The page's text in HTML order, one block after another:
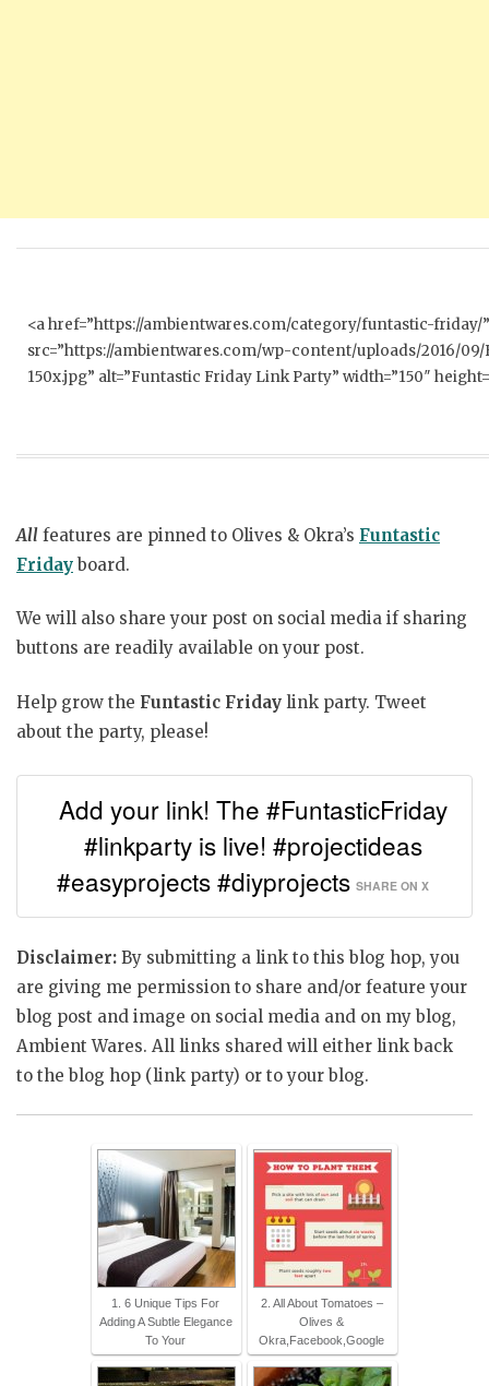
<a href=”https://ambientwares.com/category/funtastic-friday/
src=”https://ambientwares.com/wp-content/uploads/2016/
150x.jpg” alt=”Funtastic Friday Link Party” width=”150″
All features are pinned to Olives & Okra’s Funtastic
Friday board.
We will also share your post on social media if sharing
buttons are readily available on your post.
Help grow the Funtastic Friday link party. Tweet
about the party, please!
Add your link! The #FuntasticFriday
#linkparty is live! #projectideas
#easyprojects #diyprojects SHARE ON X
Disclaimer: By submitting a link to this blog hop, you
are giving me permission to share and/or feature your
blog post and image on social media and on my blog,
Ambient Wares. All links shared will either link back
to the blog hop (link party) or to your blog.
1. 6 Unique Tips For
Adding A Subtle Elegance
To Your
2. All About Tomatoes –
Olives &
Okra,Facebook,Google